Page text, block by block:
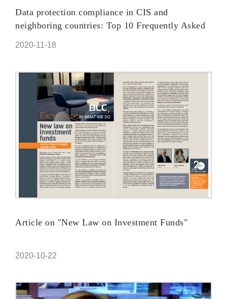
Data protection compliance in CIS and
neighboring countries: Top 10 Frequently Asked
2020-11-18
Article on "New Law on Investment Funds"
2020-10-22